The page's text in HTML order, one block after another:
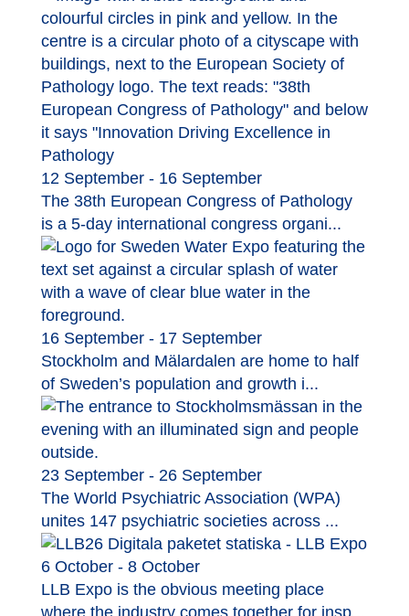
12 September - 16 September
The 38th European Congress of Pathology
is a 5-day international congress organi...
16 September - 17 September
Stockholm and Mälardalen are home to half
of Sweden’s population and growth i...
23 September - 26 September
The World Psychiatric Association (WPA)
unites 147 psychiatric societies across ...
6 October - 8 October
LLB Expo is the obvious meeting place
where the industry comes together for insp...